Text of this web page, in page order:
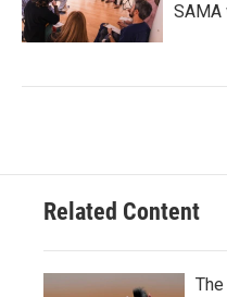
Related Content